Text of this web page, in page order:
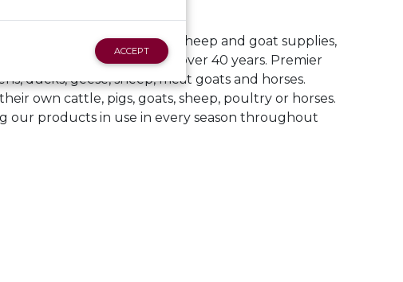
and electric netting, sheep and goat supplies,
and expert advice for over 40 years. Premier
ducks, geese, sheep, meat goats and horses.
own cattle, pigs, goats, sheep, poultry or horses.
our products in use in every season throughout
ACCEPT